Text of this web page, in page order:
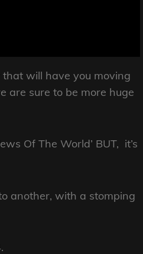
will have you moving
are sure to be more huge
Of The World’ BUT, it’s
another, with a stomping